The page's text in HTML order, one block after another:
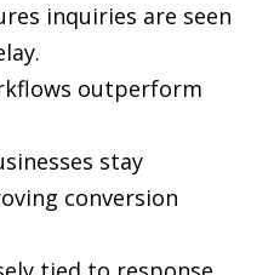
inquiries are seen
outperform
stay
conversion